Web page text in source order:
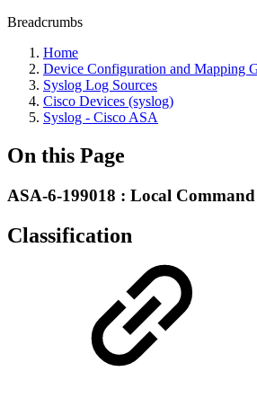
Breadcrumbs
Home
Device Configuration and Mapping
Syslog Log Sources
Cisco Devices (syslog)
Syslog - Cisco ASA
On this Page
ASA-6-199018 : Local Command
Classification